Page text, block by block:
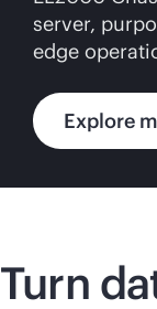
server,
edge
Explore
Turn